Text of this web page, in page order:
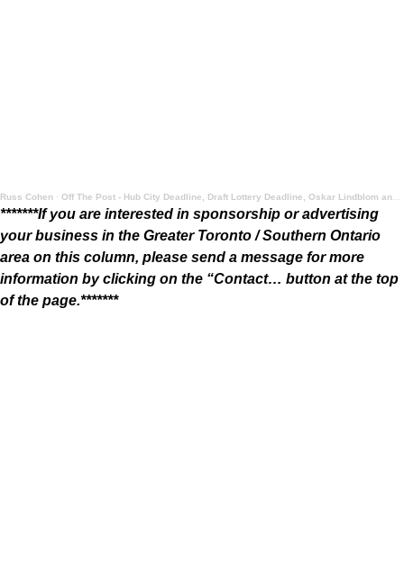
Russ Cohen · Off The Post - Hub City Deadline, Draft Lottery Deadline, Oskar Lindblom and Summer Food
*******If you are interested in sponsorship or advertising
your business in the Greater Toronto / Southern Ontario
area on this column, please send a message for more
information by clicking on the “Contact… button at the top
of the page.*******